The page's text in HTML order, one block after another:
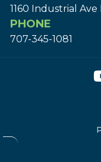
1160 Industrial
PHONE
707-345-1081